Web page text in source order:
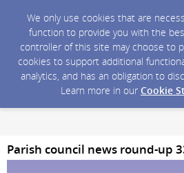
We only use cookies that are
function to provide you with the
controller of this site may choose to
cookies to support additional
analytics, and has an obligation to
Learn more in our Cookie
Parish council news round-up